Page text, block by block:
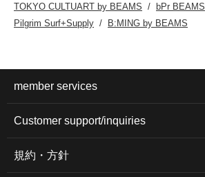
TOKYO CULTUART by BEAMS
bPr BEAMS
Pilgrim Surf+Supply
B:MING by BEAMS
member services
Customer support/inquiries
規約・方針